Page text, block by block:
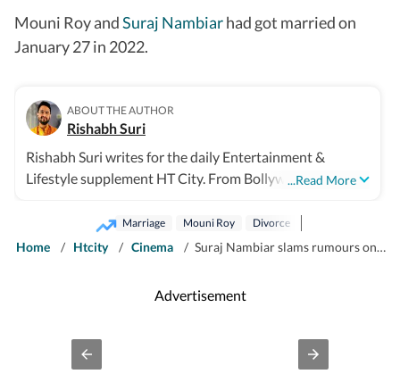
Mouni Roy andSuraj Nambiarhad got married on
January 27 in 2022.
ABOUT THE AUTHOR
Rishabh Suri
...Read More
Rishabh Suri writes for the daily Entertainment &
Lifestyle supplement HT City. From Bollywood to
and television- he covers it all.
Marriage Mouni Roy Divorce
Home / Htcity / Cinema / Suraj Nambiar slams rumours on why he and Mouni Roy are divorcing: No third party, no dispute, no alimony
Advertisement